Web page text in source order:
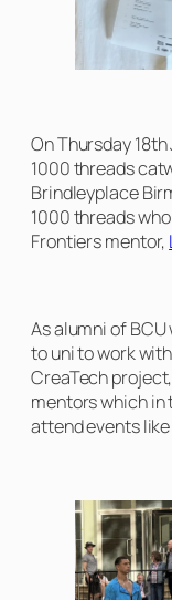
On Thursday
1000 threads
Brindleyplace
1000 threads
Frontiers mentor,
As alumni of BCU
to uni to work
CreaTech
mentors which in
attend events